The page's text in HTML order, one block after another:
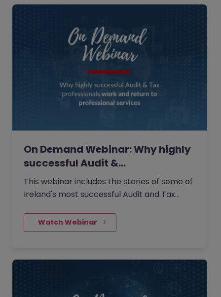
On Demand Webinar: Why highly
successful Audit &…
This webinar includes the stories of some of
Ireland's most successful Audit and Tax
Big 4 / Top 10 and…
    Watch Webinar